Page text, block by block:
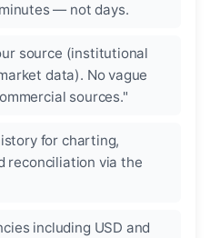
— not days.
source (institutional
data). No vague
sources."
for charting,
reconciliation via the
including USD and